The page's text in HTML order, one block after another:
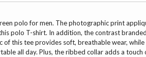
polo for men. The photographic print
polo T-shirt. In addition, the contrast
this tee provides soft, breathable wear, while
all day. Plus, the ribbed collar adds a touch